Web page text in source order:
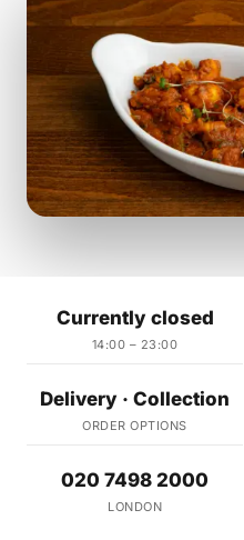
Currently closed
14:00 – 23:00
Delivery · Collection
ORDER OPTIONS
020 7498 2000
LONDON